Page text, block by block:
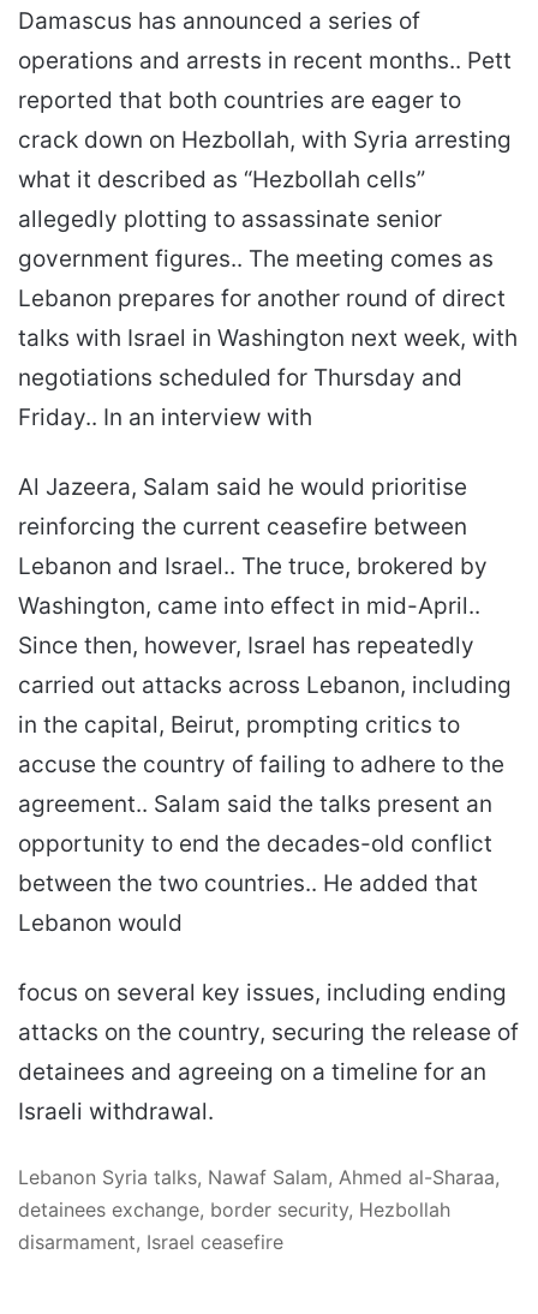
Damascus has announced a series of
operations and arrests in recent months.. Pett
reported that both countries are eager to
crack down on Hezbollah, with Syria arresting
what it described as “Hezbollah cells”
allegedly plotting to assassinate senior
government figures.. The meeting comes as
Lebanon prepares for another round of direct
talks with Israel in Washington next week, with
negotiations scheduled for Thursday and
Friday.. In an interview with
Al Jazeera, Salam said he would prioritise
reinforcing the current ceasefire between
Lebanon and Israel.. The truce, brokered by
Washington, came into effect in mid-April..
Since then, however, Israel has repeatedly
carried out attacks across Lebanon, including
in the capital, Beirut, prompting critics to
accuse the country of failing to adhere to the
agreement.. Salam said the talks present an
opportunity to end the decades-old conflict
between the two countries.. He added that
Lebanon would
focus on several key issues, including ending
attacks on the country, securing the release of
detainees and agreeing on a timeline for an
Israeli withdrawal.
Lebanon Syria talks, Nawaf Salam, Ahmed al-Sharaa,
detainees exchange, border security, Hezbollah
disarmament, Israel ceasefire